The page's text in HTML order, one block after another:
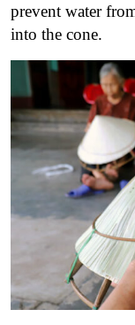
prevent water
into the cone.